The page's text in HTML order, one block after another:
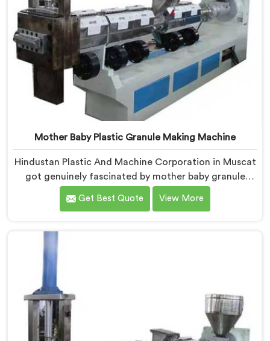
Mother Baby Plastic Granule Making Machine
Hindustan Plastic And Machine Corporation in Muscat
got genuinely fascinated by mother baby granule
technology after watching conventional systems
waste enormous energy processing materials that did
Mother Baby Plastic Granule Making Machine
Manufacturers in Muscat, despite being based in
Making Machine where energy efficiency obsession
drove every engineering conversation we had.
Get Best Quote View More